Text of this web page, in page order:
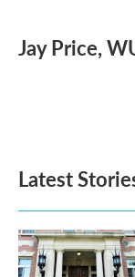
e
b
t
t
k
e
i
l
Jay Price,
Latest